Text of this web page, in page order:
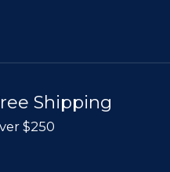
Shipping
$250